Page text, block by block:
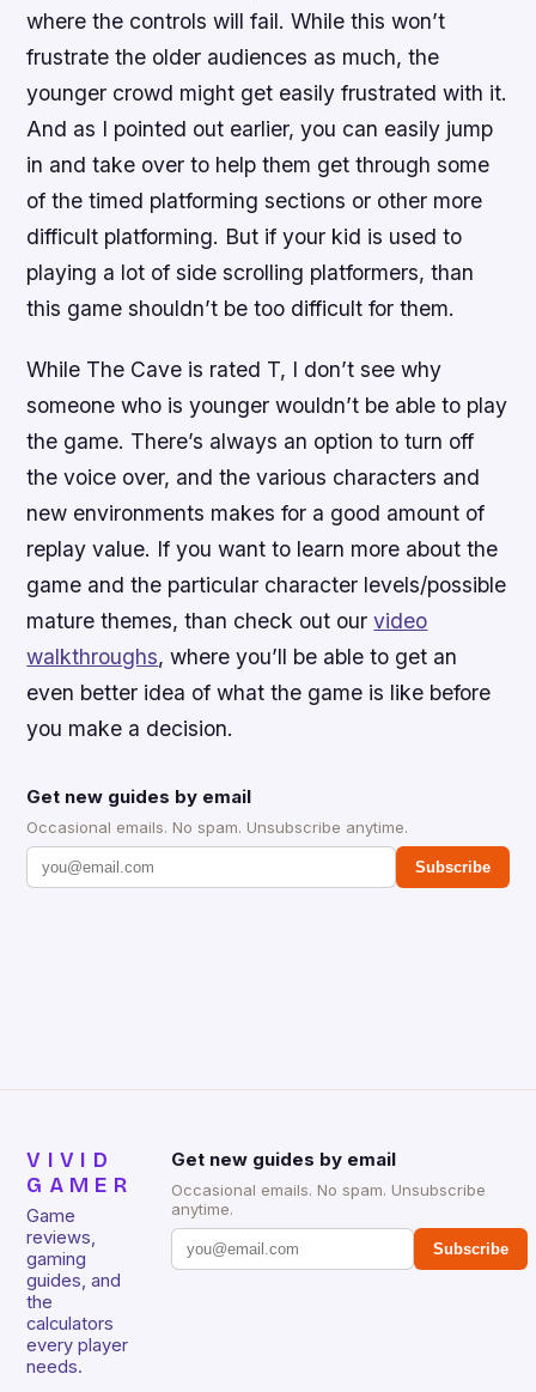
where the controls will fail. While this won’t
frustrate the older audiences as much, the
younger crowd might get easily frustrated with it.
And as I pointed out earlier, you can easily jump
in and take over to help them get through some
of the timed platforming sections or other more
difficult platforming. But if your kid is used to
playing a lot of side scrolling platformers, than
this game shouldn’t be too difficult for them.
While The Cave is rated T, I don’t see why
someone who is younger wouldn’t be able to play
the game. There’s always an option to turn off
the voice over, and the various characters and
new environments makes for a good amount of
replay value. If you want to learn more about the
game and the particular character levels/possible
mature themes, than check out ourvideo
walkthroughs, where you’ll be able to get an
even better idea of what the game is like before
you make a decision.
Get new guides by email
Occasional emails. No spam. Unsubscribe anytime.
Subscribe
VIVID
GAMER
Game
reviews,
gaming
guides, and
the
calculators
every player
needs.
Get new guides by email
Occasional emails. No spam. Unsubscribe
anytime.
Subscribe